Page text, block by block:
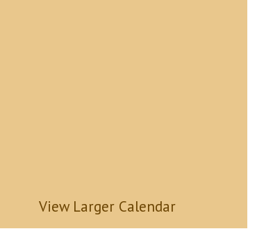
View Larger Calendar